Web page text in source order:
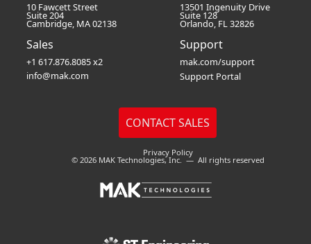
10 Fawcett Street
Suite 204
Cambridge, MA 02138
13501 Ingenuity Drive
Suite 128
Orlando, FL 32826
Sales
+1 617.876.8085 x2
info@mak.com
Support
mak.com/support
Support Portal
Privacy Policy
© 2026 MAK Technologies, Inc. — All rights reserved